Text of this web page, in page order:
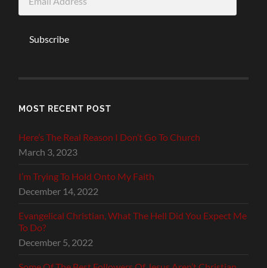
Address
Subscribe
MOST RECENT POST
Here’s The Real Reason I Don’t Go To Church
March 3, 2023
I’m Trying To Hold Onto My Faith
December 14, 2022
Evangelical Christian, What The Hell Did You Expect Me
To Do?
December 5, 2022